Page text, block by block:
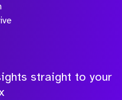
straight to your